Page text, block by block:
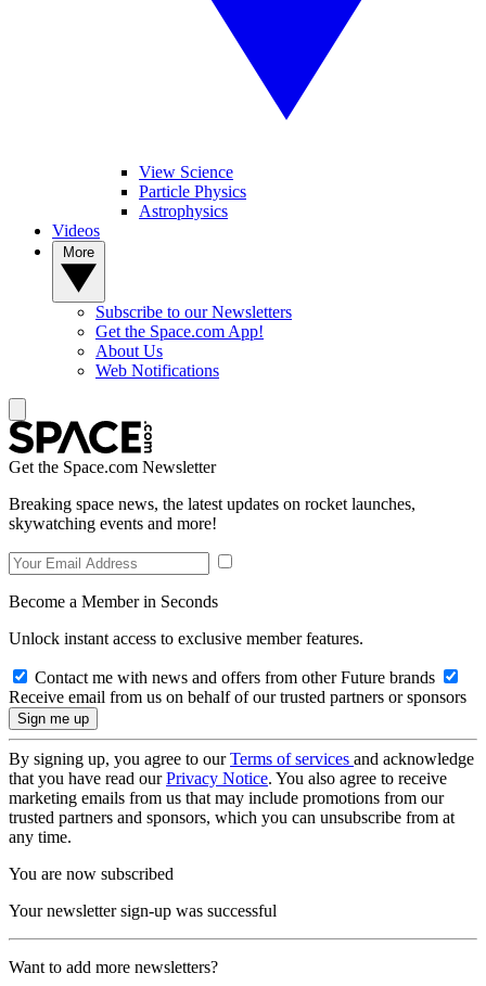
View Science
Particle Physics
Astrophysics
Videos
Subscribe to our Newsletters
Get the Space.com App!
About Us
Web Notifications
Get the Space.com Newsletter
Breaking space news, the latest updates on rocket launches,
skywatching events and more!
Become a Member in Seconds
Unlock instant access to exclusive member features.
Contact me with news and offers from other Future brands
Receive email from us on behalf of our trusted partners or sponsors
By signing up, you agree to ourTerms of services and acknowledge
that you have read ourPrivacy Notice. You also agree to receive
marketing emails from us that may include promotions from our
trusted partners and sponsors, which you can unsubscribe from at
any time.
You are now subscribed
Your newsletter sign-up was successful
Want to add more newsletters?